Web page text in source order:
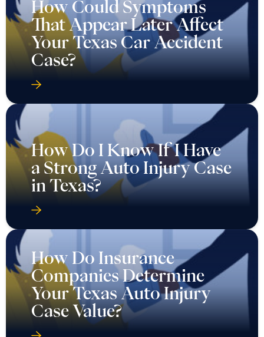
How Could Symptoms
That Appear Later Affect
Your Texas Car Accident
Case?
How Do I Know If I Have
a Strong Auto Injury Case
in Texas?
How Do Insurance
Companies Determine
Your Texas Auto Injury
Case Value?